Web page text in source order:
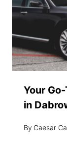
Your
in
By Caesar